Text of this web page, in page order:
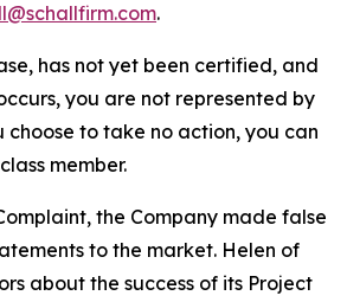
.
has not yet been certified, and
you are not represented by
choose to take no action, you can
member.
the Company made false
to the market. Helen of
about the success of its Project